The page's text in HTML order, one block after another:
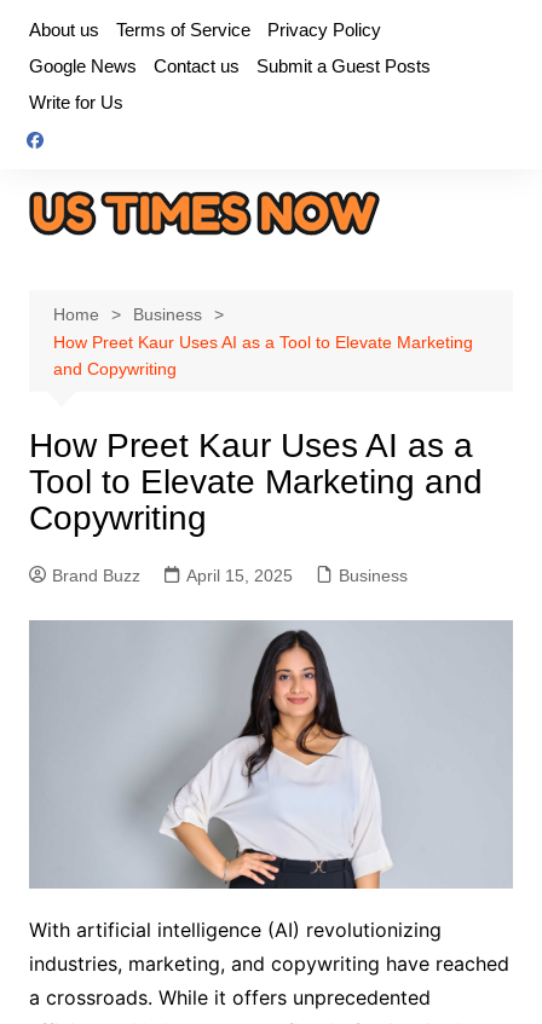
content
About us Terms of Service
Privacy Policy
Google News
Contact us
Submit a Guest Posts
Write for Us
Home
Business
How Preet Kaur Uses AI as a Tool to Elevate Marketing
and Copywriting
How Preet Kaur Uses AI as a
Tool to Elevate Marketing and
Copywriting
Brand Buzz April 15, 2025 Business
With artificial intelligence (AI) revolutionizing
industries, marketing, and copywriting have reached
a crossroads. While it offers unprecedented